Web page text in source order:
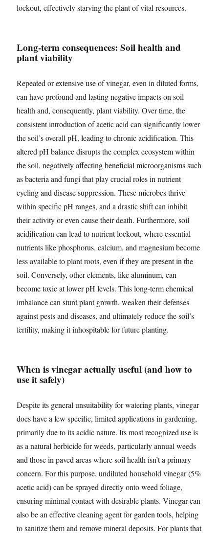
lockout, effectively starving the plant of vital resources.
Long-term consequences: Soil health and
plant viability
Repeated or extensive use of vinegar, even in diluted forms,
can have profound and lasting negative impacts on soil
health and, consequently, plant viability. Over time, the
consistent introduction of acetic acid can significantly lower
the soil’s overall pH, leading to chronic acidification. This
altered pH balance disrupts the complex ecosystem within
the soil, negatively affecting beneficial microorganisms such
as bacteria and fungi that play crucial roles in nutrient
cycling and disease suppression. These microbes thrive
within specific pH ranges, and a drastic shift can inhibit
their activity or even cause their death. Furthermore, soil
acidification can lead to nutrient lockout, where essential
nutrients like phosphorus, calcium, and magnesium become
less available to plant roots, even if they are present in the
soil. Conversely, other elements, like aluminum, can
become toxic at lower pH levels. This long-term chemical
imbalance can stunt plant growth, weaken their defenses
against pests and diseases, and ultimately reduce the soil’s
fertility, making it inhospitable for future planting.
When is vinegar actually useful (and how to
use it safely)
Despite its general unsuitability for watering plants, vinegar
does have a few specific, limited applications in gardening,
primarily due to its acidic nature. Its most recognized use is
as a natural herbicide for weeds, particularly annual weeds
and those in paved areas where soil health isn’t a primary
concern. For this purpose, undiluted household vinegar (5%
acetic acid) can be sprayed directly onto weed foliage,
ensuring minimal contact with desirable plants. Vinegar can
also be an effective cleaning agent for garden tools, helping
to sanitize them and remove mineral deposits. For plants that